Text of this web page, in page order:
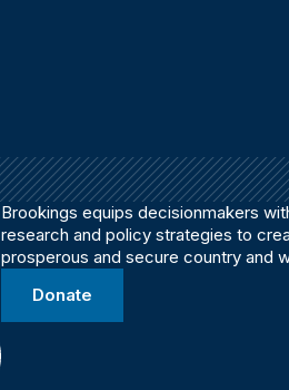
Brookings equips decisionmakers
research and policy strategies to
prosperous and secure country and
Donate